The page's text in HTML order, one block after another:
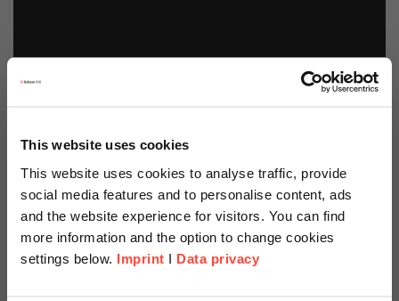
This website uses cookies
This website uses cookies to analyse traffic, provide
social media features and to personalise content, ads
and the website experience for visitors. You can find
more information and the option to change cookies
settings below. Imprint I Data privacy